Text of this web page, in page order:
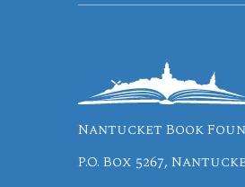
Nantucket Book
P.O. Box 5267,